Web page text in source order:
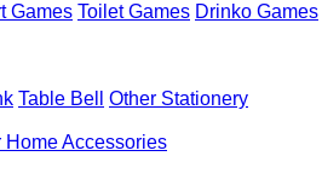
Games Toilet Games Drinko Games
Table Bell
Other Stationery
Home Accessories